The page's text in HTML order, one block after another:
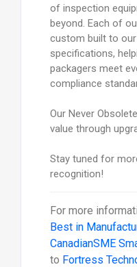
of inspection
beyond. Each of
custom built to
specifications,
packagers meet
compliance
Our Never
value through
Stay tuned for
recognition!
For more
Best in
CanadianSME
to Fortress